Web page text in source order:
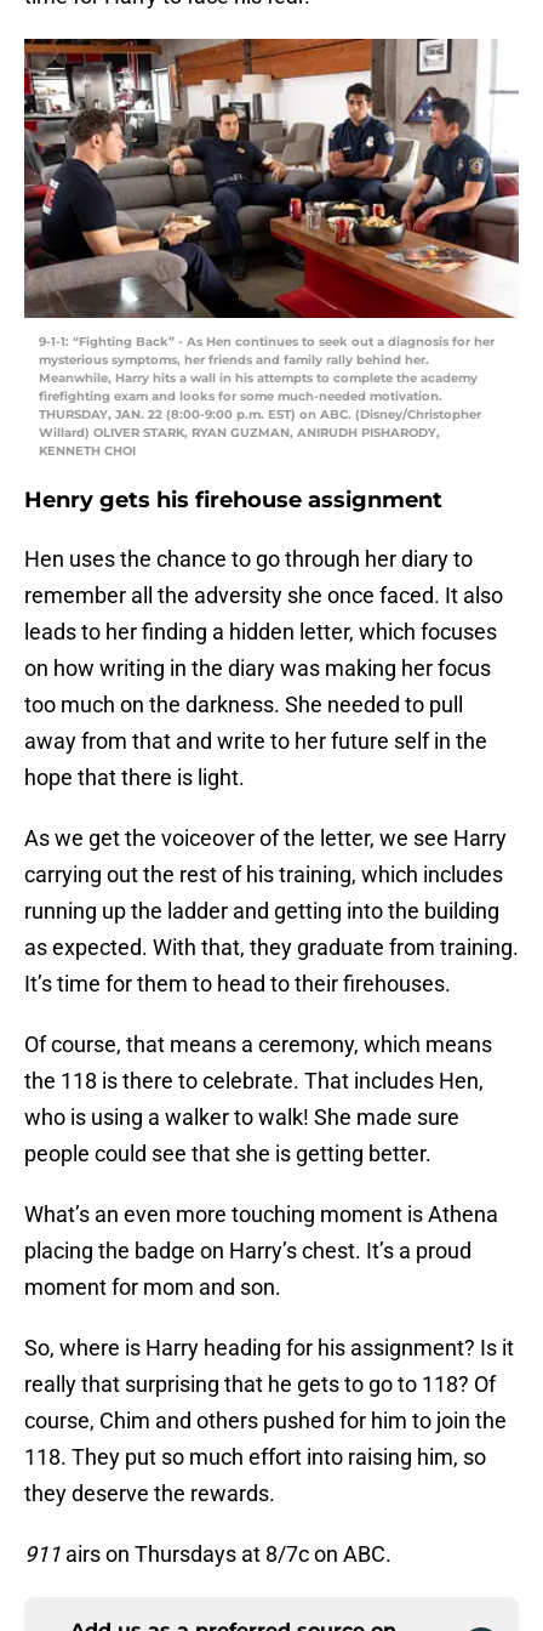
9-1-1: “Fighting Back” - As Hen continues to seek out a diagnosis for her
mysterious symptoms, her friends and family rally behind her.
Meanwhile, Harry hits a wall in his attempts to complete the academy
firefighting exam and looks for some much-needed motivation.
THURSDAY, JAN. 22 (8:00-9:00 p.m. EST) on ABC. (Disney/Christopher
Willard) OLIVER STARK, RYAN GUZMAN, ANIRUDH PISHARODY,
KENNETH CHOI
Henry gets his firehouse assignment
Hen uses the chance to go through her diary to
remember all the adversity she once faced. It also
leads to her finding a hidden letter, which focuses
on how writing in the diary was making her focus
too much on the darkness. She needed to pull
away from that and write to her future self in the
hope that there is light.
As we get the voiceover of the letter, we see Harry
carrying out the rest of his training, which includes
running up the ladder and getting into the building
as expected. With that, they graduate from training.
It’s time for them to head to their firehouses.
Of course, that means a ceremony, which means
the 118 is there to celebrate. That includes Hen,
who is using a walker to walk! She made sure
people could see that she is getting better.
What’s an even more touching moment is Athena
placing the badge on Harry’s chest. It’s a proud
moment for mom and son.
So, where is Harry heading for his assignment? Is it
really that surprising that he gets to go to 118? Of
course, Chim and others pushed for him to join the
118. They put so much effort into raising him, so
they deserve the rewards.
911 airs on Thursdays at 8/7c on ABC.